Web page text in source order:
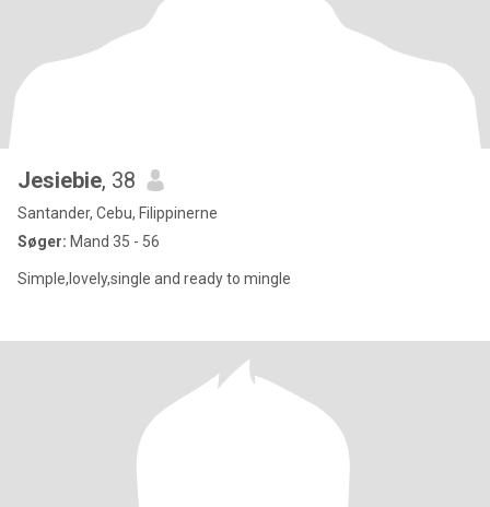
Jesiebie, 38
Santander, Cebu, Filippinerne
Søger: Mand 35 - 56
Simple,lovely,single and ready to mingle